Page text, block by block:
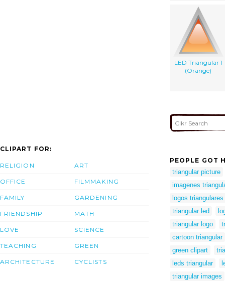
LED Triangular 1
(Orange)
CLIPART FOR:
RELIGION
OFFICE
FAMILY
FRIENDSHIP
LOVE
TEACHING
ARCHITECTURE
ART
FILMMAKING
GARDENING
MATH
SCIENCE
GREEN
CYCLISTS
PEOPLE GOT
triangular picture
imagenes
logos triangulares
triangular led
triangular logo
cartoon triangular
green clipart
leds triangular
triangular images